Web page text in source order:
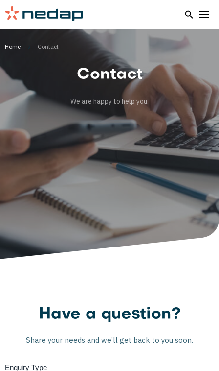
Home Contact
Contact
We are happy to help you.
Have a question?
Share your needs and we’ll get back to you soon.